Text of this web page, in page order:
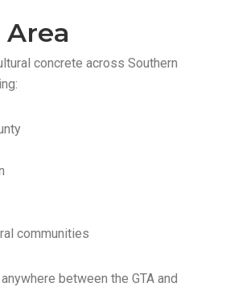
Area
concrete across Southern
communities
between the GTA and